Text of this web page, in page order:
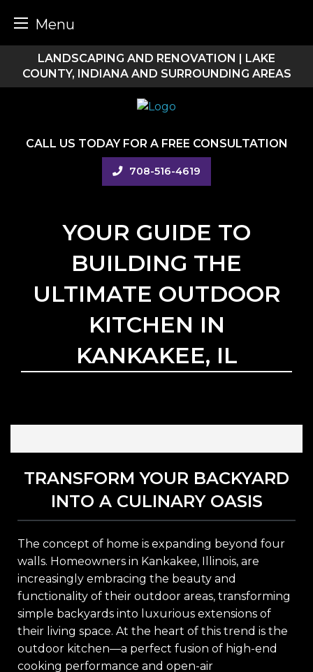
Menu
content
LANDSCAPING AND RENOVATION | LAKE
COUNTY, INDIANA AND SURROUNDING AREAS
CALL US TODAY FOR A FREE CONSULTATION
708-516-4619
YOUR GUIDE TO
BUILDING THE
ULTIMATE OUTDOOR
KITCHEN IN
KANKAKEE, IL
TRANSFORM YOUR BACKYARD
INTO A CULINARY OASIS
The concept of home is expanding beyond four
walls. Homeowners in Kankakee, Illinois, are
increasingly embracing the beauty and
functionality of their outdoor areas, transforming
simple backyards into luxurious extensions of
their living space. At the heart of this trend is the
outdoor kitchen—a perfect fusion of high-end
cooking performance and open-air